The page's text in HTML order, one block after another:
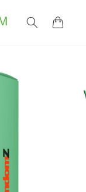
Cart